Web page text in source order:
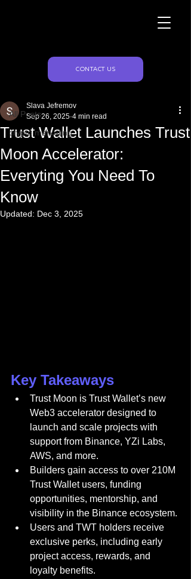
CONTACT US
All Posts
crypto marketing
Trust Wallet Launches Trust
Moon Accelerator:
Everyting You Need To
Know
Slava Jefremov
Sep 26, 2025 4 min read
Updated: Dec 3, 2025
Key Takeaways
Trust Moon is Trust Wallet’s new
Web3 accelerator designed to
launch and scale projects with
support from Binance, YZi Labs,
AWS, and more.
Builders gain access to over 210M
Trust Wallet users, funding
opportunities, mentorship, and
visibility in the Binance ecosystem.
Users and TWT holders receive
exclusive perks, including early
project access, rewards, and
loyalty benefits.